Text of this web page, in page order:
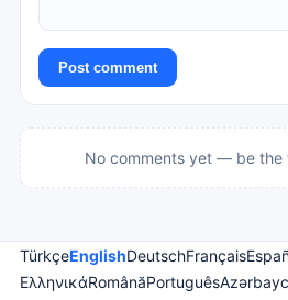
Post comment
No comments yet — be the
TürkçeEnglishDeutschFrançais
ΕλληνικάRomânăPortuguês